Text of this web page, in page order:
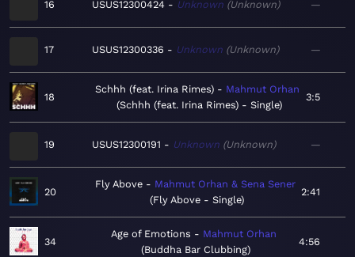
16 USUS12300424 Unknown Unknown —
17 USUS12300336 Unknown Unknown —
18
Schhh (feat. Irina Rimes)
Mahmut Orhan
Schhh (feat. Irina Rimes) - Single
3:5
19 USUS12300191 Unknown Unknown —
20
Fly Above
Mahmut Orhan & Sena Sener
Fly Above - Single
2:41
34
Age of Emotions
Mahmut Orhan
Buddha Bar Clubbing
4:56